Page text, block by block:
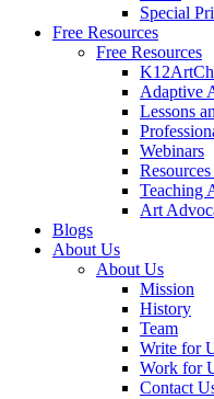
Special
Free Resources
Free Resources
Adaptive
Lessons
Webinars
Teaching
Art
Blogs
About Us
About Us
Mission
History
Team
Write for
Work for
Contact